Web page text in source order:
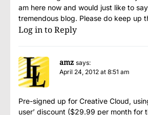
am here now and would just like to
tremendous blog. Please do keep up
Log in to Reply
amz says:
April 24, 2012 at 8:51 am
Pre-signed up for Creative Cloud,
user’ discount ($29.99 per month for